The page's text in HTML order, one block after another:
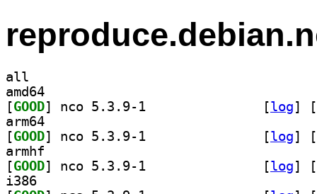
all
amd64
[GOOD [log]
[
arm64
[GOOD [log]
[
armhf
[GOOD [log]
[
i386